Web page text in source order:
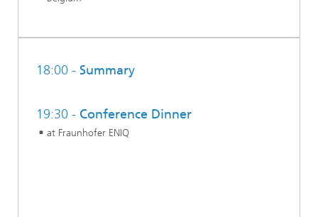
18:00 - Summary
19:30 - Conference Dinner
at Fraunhofer ENIQ